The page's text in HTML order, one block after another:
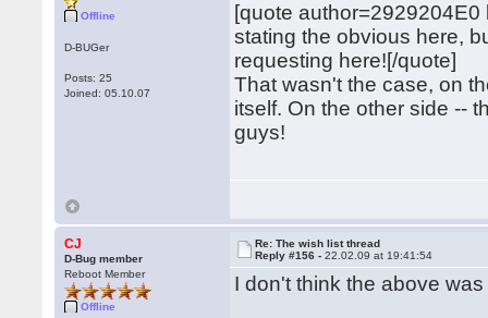
Offline
D-BUGer
Posts: 25
Joined: 05.10.07
[quote
stating the obvious here,
requesting here![/quote]
That wasn't the case, on
itself. On the other side --
guys!
CJ
D-Bug member
Reboot Member
Offline
Re: The wish list thread
Reply #156 -22.02.09 at 19:41:54
I don't think the above